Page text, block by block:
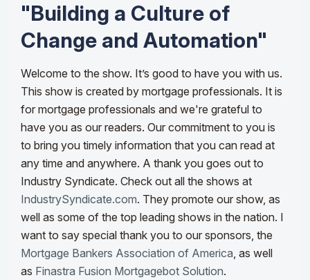
"Building a Culture of
Change and Automation"
Welcome to the show. It’s good to have you with us.
This show is created by mortgage professionals. It is
for mortgage professionals and we're grateful to
have you as our readers. Our commitment to you is
to bring you timely information that you can read at
any time and anywhere. A thank you goes out to
Industry Syndicate. Check out all the shows at
IndustrySyndicate.com. They promote our show, as
well as some of the top leading shows in the nation. I
want to say special thank you to our sponsors, the
Mortgage Bankers Association of America, as well
as Finastra Fusion Mortgagebot Solution.